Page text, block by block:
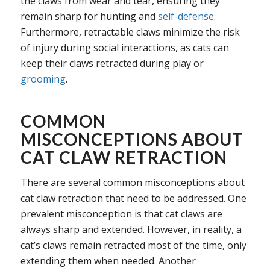
remain sharp for hunting and self-defense.
Furthermore, retractable claws minimize the risk
of injury during social interactions, as cats can
keep their claws retracted during play or
grooming.
COMMON
MISCONCEPTIONS ABOUT
CAT CLAW RETRACTION
There are several common misconceptions about
cat claw retraction that need to be addressed. One
prevalent misconception is that cat claws are
always sharp and extended. However, in reality, a
cat’s claws remain retracted most of the time, only
extending them when needed. Another